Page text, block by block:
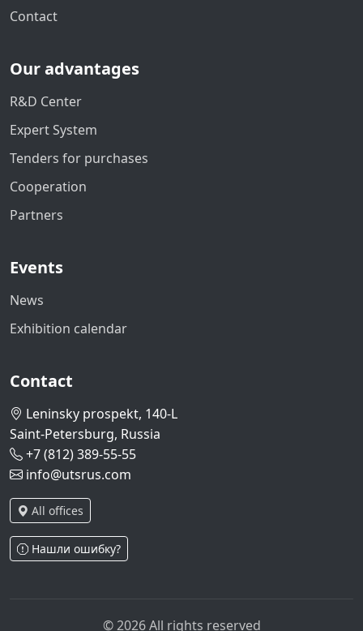
Contact
Our advantages
R&D Center
Expert System
Tenders for purchases
Cooperation
Partners
Events
News
Exhibition calendar
Contact
Leninsky prospekt, 140-L
Saint-Petersburg, Russia
+7 (812) 389-55-55
info@utsrus.com
All offices
Нашли ошибку?
© 2026 All rights reserved